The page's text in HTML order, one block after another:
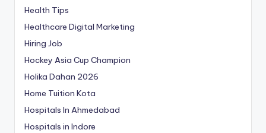
Health Tips
Healthcare Digital Marketing
Hiring Job
Hockey Asia Cup Champion
Holika Dahan 2026
Home Tuition Kota
Hospitals In Ahmedabad
Hospitals in Indore